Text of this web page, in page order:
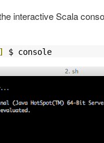
interactive Scala
] $ console